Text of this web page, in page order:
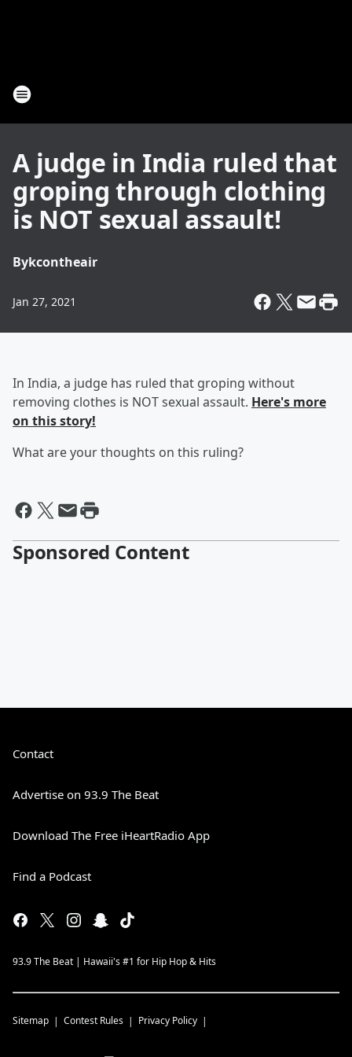
A judge in India ruled that
groping through clothing
is NOT sexual assault!
Bykcontheair
Jan 27, 2021
In India, a judge has ruled that groping without
removing clothes is NOT sexual assault. Here's more
on this story!
What are your thoughts on this ruling?
Sponsored Content
Contact
Advertise on 93.9 The Beat
Download The Free iHeartRadio App
Find a Podcast
93.9 The Beat | Hawaii's #1 for Hip Hop & Hits
Sitemap Contest Rules Privacy Policy